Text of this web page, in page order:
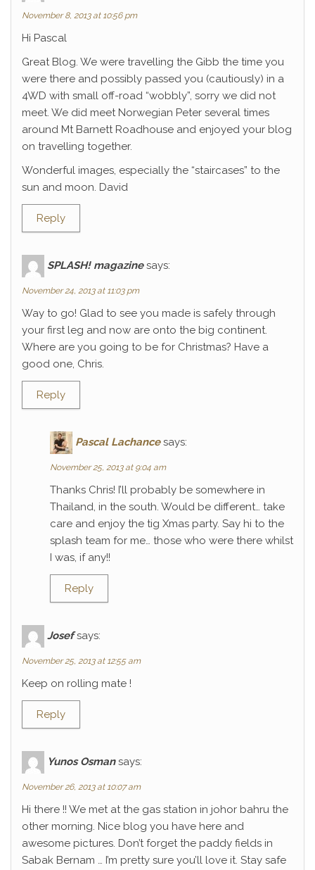
November 8, 2013 at 10:56 pm
Hi Pascal
Great Blog. We were travelling the Gibb the time you
were there and possibly passed you (cautiously) in a
4WD with small off-road “wobbly”, sorry we did not
meet. We did meet Norwegian Peter several times
around Mt Barnett Roadhouse and enjoyed your blog
on travelling together.
Wonderful images, especially the “staircases” to the
sun and moon. David
Reply
SPLASH! magazine says:
November 24, 2013 at 11:03 pm
Way to go! Glad to see you made is safely through
your first leg and now are onto the big continent.
Where are you going to be for Christmas? Have a
good one, Chris.
Reply
Pascal Lachance says:
November 25, 2013 at 9:04 am
Thanks Chris! I’ll probably be somewhere in
Thailand, in the south. Would be different… take
care and enjoy the tig Xmas party. Say hi to the
splash team for me… those who were there whilst
I was, if any!!
Reply
Josef says:
November 25, 2013 at 12:55 am
Keep on rolling mate !
Reply
Yunos Osman says:
November 26, 2013 at 10:07 am
Hi there !! We met at the gas station in johor bahru the
other morning. Nice blog you have here and
awesome pictures. Don’t forget the paddy fields in
Sabak Bernam … I’m pretty sure you’ll love it. Stay safe